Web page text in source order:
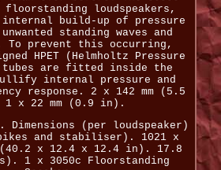
loudspeakers,
build-up of pressure
standing waves and
To prevent this occurring,
HPET (Helmholtz Pressure
tubes are fitted inside the
internal pressure and
response. 2 x 142 mm (5.5
x 22 mm (0.9 in).
Dimensions (per loudspeaker)
and stabiliser). 1021 x
(40.2 x 12.4 x 12.4 in). 17.8
1 x 3050c Floorstanding